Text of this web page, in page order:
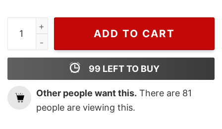
Wiseabe Chris Brown 1111 Tour T Shirt For Men And
ADD TO CART
99 LEFT TO BUY
Other people want this. There are 81
people are viewing this.